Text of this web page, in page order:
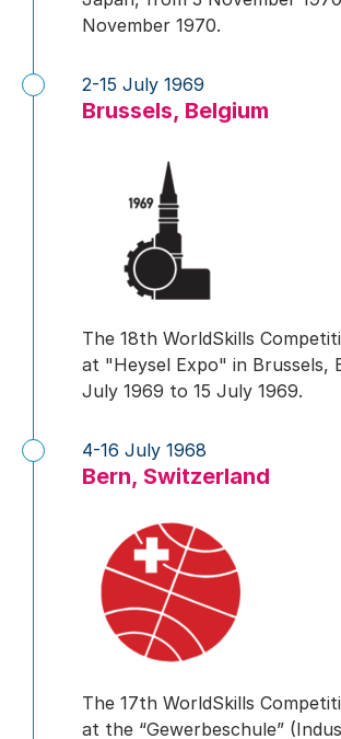
November 1970.
Brussels, Belgium
2-15 July 1969
The 18th WorldSkills
at "Heysel Expo" in Brussels,
July 1969 to 15 July 1969.
Bern, Switzerland
4-16 July 1968
The 17th WorldSkills
at the “Gewerbeschule”